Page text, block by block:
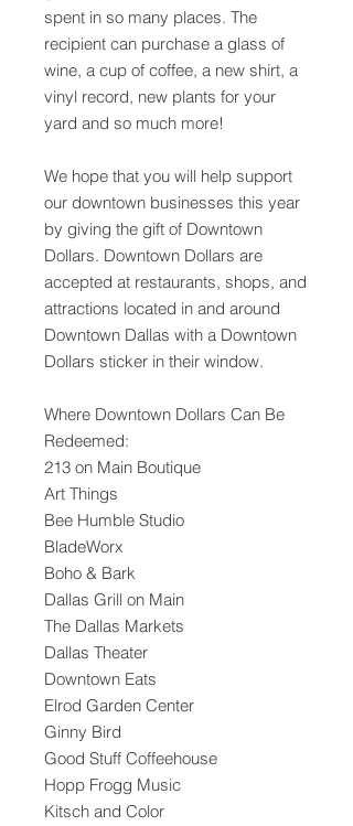
spent in so many places. The
recipient can purchase a glass of
wine, a cup of coffee, a new shirt, a
vinyl record, new plants for your
yard and so much more!
We hope that you will help support
our downtown businesses this year
by giving the gift of Downtown
Dollars. Downtown Dollars are
accepted at restaurants, shops, and
attractions located in and around
Downtown Dallas with a Downtown
Dollars sticker in their window.
Where Downtown Dollars Can Be
Redeemed:
213 on Main Boutique
Art Things
Bee Humble Studio
BladeWorx
Boho & Bark
Dallas Grill on Main
The Dallas Markets
Dallas Theater
Downtown Eats
Elrod Garden Center
Ginny Bird
Good Stuff Coffeehouse
Hopp Frogg Music
Kitsch and Color